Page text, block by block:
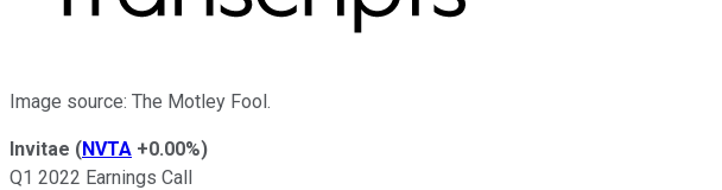
Image source: The Motley Fool.
Invitae (NVTA +0.00%)
Q1 2022 Earnings Call